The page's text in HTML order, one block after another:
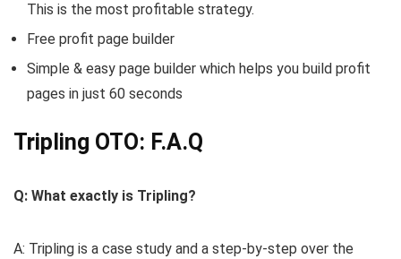
This is the most profitable strategy.
Free profit page builder
Simple & easy page builder which helps you build profit
pages in just 60 seconds
Tripling OTO: F.A.Q
Q: What exactly is Tripling?
A: Tripling is a case study and a step-by-step over the